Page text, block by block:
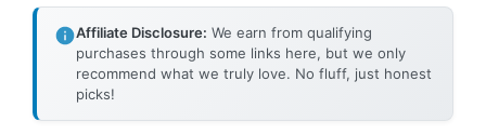
Affiliate Disclosure: We earn from qualifying
purchases through some links here, but we only
recommend what we truly love. No fluff, just honest
picks!